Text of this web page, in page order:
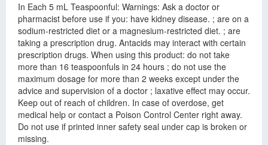
In Each 5 mL Teaspoonful: Warnings: Ask a doctor or
pharmacist before use if you: have kidney disease. ; are on a
sodium-restricted diet or a magnesium-restricted diet. ; are
taking a prescription drug. Antacids may interact with certain
prescription drugs. When using this product: do not take
more than 16 teaspoonfuls in 24 hours ; do not use the
maximum dosage for more than 2 weeks except under the
advice and supervision of a doctor ; laxative effect may occur.
Keep out of reach of children. In case of overdose, get
medical help or contact a Poison Control Center right away.
Do not use if printed inner safety seal under cap is broken or
missing.